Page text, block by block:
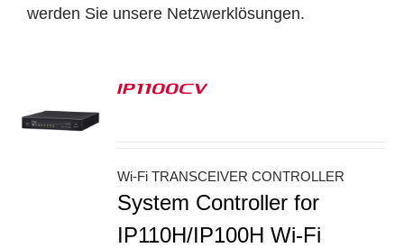
werden Sie unsere Netzwerklösungen.
IP1100CV
Wi-Fi TRANSCEIVER CONTROLLER
System Controller for
IP110H/IP100H Wi-Fi